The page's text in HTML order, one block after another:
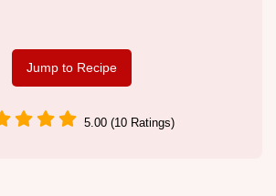
Jump to Recipe
5.00 (10 Ratings)